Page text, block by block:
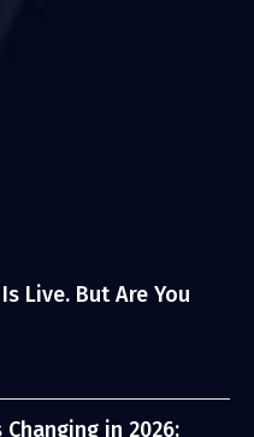
Live. But Are You
Changing in 2026: